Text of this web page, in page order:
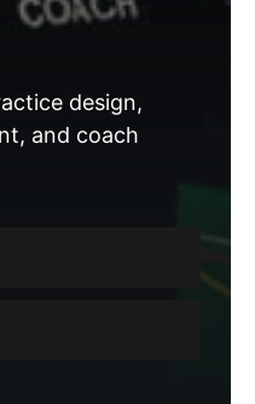
design,
and coach